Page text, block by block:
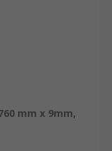
mm x 9mm,